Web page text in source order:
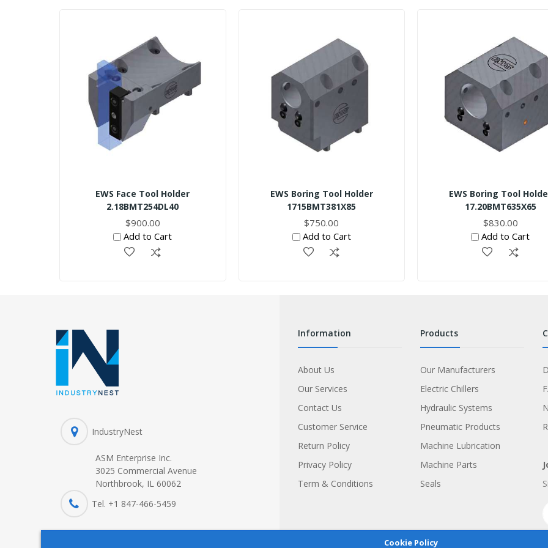
EWS Face Tool Holder
2.18BMT254DL40
$900.00
Add to Cart
EWS Boring Tool Holder
1715BMT381X85
$750.00
Add to Cart
EWS Boring Tool
17.20BMT635X65
$830.00
Add to Cart
IndustryNest
ASM Enterprise Inc.
3025 Commercial Avenue
Northbrook, IL 60062
Tel. +1 847-466-5459
information
About Us
Our Services
Contact Us
Customer Service
Return Policy
Privacy Policy
Term & Conditions
products
Our Manufacturers
Electric Chillers
Hydraulic Systems
Pneumatic Products
Machine Lubrication
Machine Parts
Seals
Cookie Policy